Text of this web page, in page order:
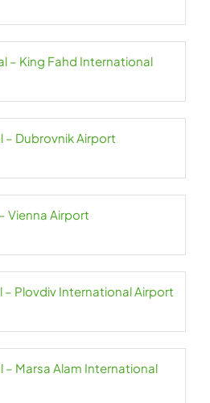
– King Fahd International
– Dubrovnik Airport
Vienna Airport
– Plovdiv International Airport
– Marsa Alam International